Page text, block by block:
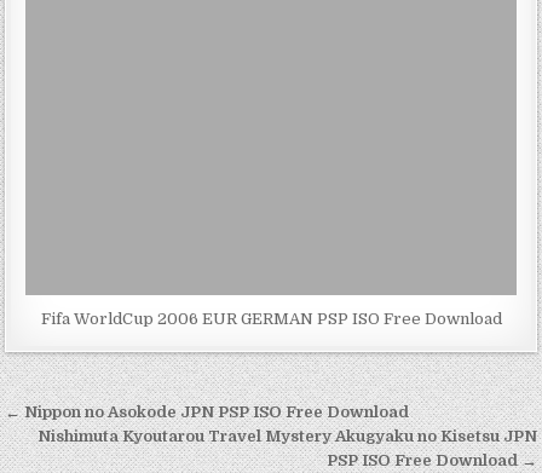
Fifa WorldCup 2006 EUR GERMAN PSP ISO Free Download
Post
navigation
← Nippon no Asokode JPN PSP ISO Free Download
Nishimuta Kyoutarou Travel Mystery Akugyaku no Kisetsu JPN
PSP ISO Free Download →